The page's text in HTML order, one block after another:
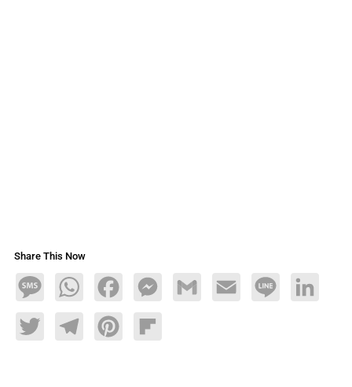
Share This Now
MessageWhatsAppFacebookMessengerGmail Email Line LinkedIn
TwitterTelegramPinterestFlipboard